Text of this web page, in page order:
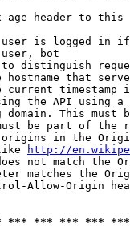
age header to
is logged in
bot
distinguish
hostname that
current timestamp
the API using
domain. This must
be part of the
in the
http://
not match the
matches the
Allow-Origin
*** *** ***